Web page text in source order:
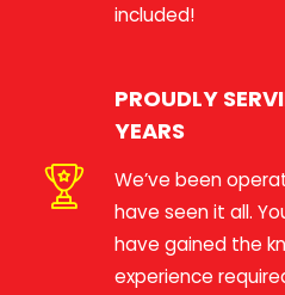
included!
PROUDLY
YEARS
We’ve been
have seen it all.
have gained the
experience